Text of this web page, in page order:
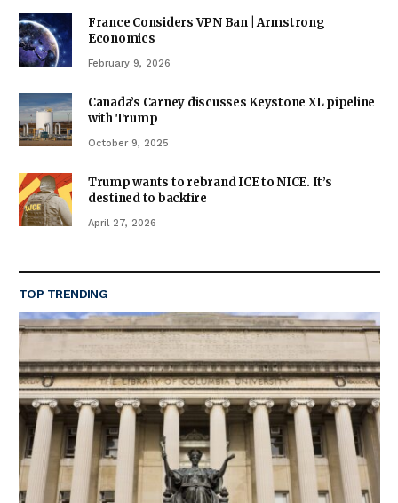
France Considers VPN Ban | Armstrong
Economics
February 9, 2026
Canada’s Carney discusses Keystone XL pipeline
with Trump
October 9, 2025
Trump wants to rebrand ICE to NICE. It’s
destined to backfire
April 27, 2026
TOP TRENDING